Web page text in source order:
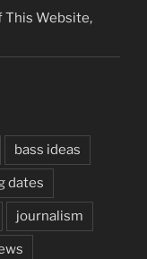
This Website,
bass ideas
dates
journalism